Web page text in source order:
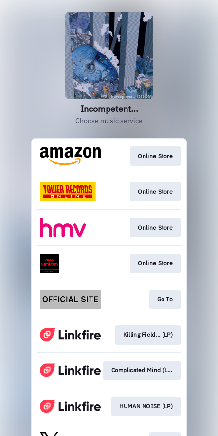
Incompetent...
Choose music service
Online Store
Online Store
Online Store
Online Store
Go To
Killing Field... (LP)
Complicated Mind (LP)
HUMAN NOISE (LP)